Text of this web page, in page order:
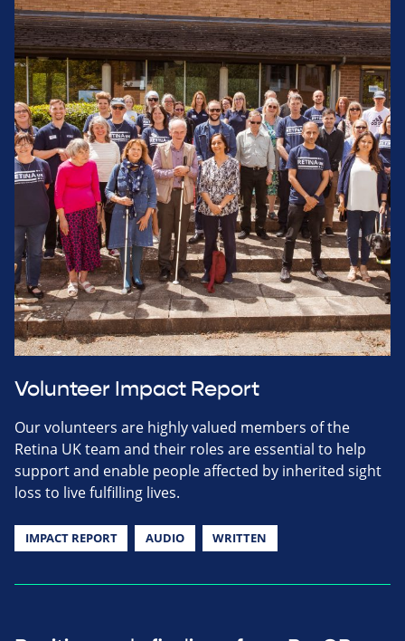
Volunteer Impact Report
Our volunteers are highly valued members of the
Retina UK team and their roles are essential to help
support and enable people affected by inherited sight
loss to live fulfilling lives.
IMPACT REPORT AUDIO WRITTEN